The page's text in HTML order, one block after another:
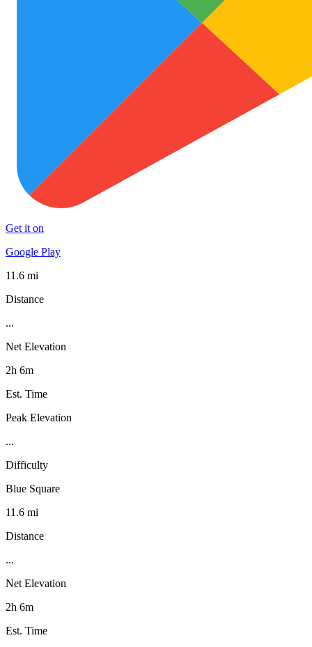
Get it on
Google Play
11.6 mi
Distance
...
Net Elevation
2h 6m
Est. Time
Peak Elevation
...
Difficulty
Blue Square
11.6 mi
Distance
...
Net Elevation
2h 6m
Est. Time